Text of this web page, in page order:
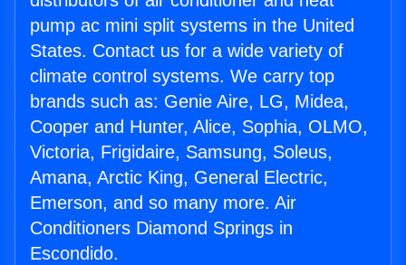
pump ac mini split systems in the United
States. Contact us for a wide variety of
climate control systems. We carry top
brands such as: Genie Aire, LG, Midea,
Cooper and Hunter, Alice, Sophia, OLMO,
Victoria, Frigidaire, Samsung, Soleus,
Amana, Arctic King, General Electric,
Emerson, and so many more. Air
Conditioners Diamond Springs in
Escondido.